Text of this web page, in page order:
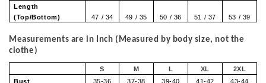
Length
(Top/Bottom)
47 / 34 49 / 35 50 / 36 51 / 37 53 / 39
Measurements are in Inch (Measured by body size, not the
clothe)
S M L XL
2XL
Bust
35-36 37-38 39-40 41-42
43-44